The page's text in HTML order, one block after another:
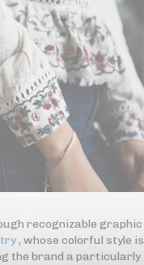
recognizable graphic
, whose colorful style is
the brand a particularly